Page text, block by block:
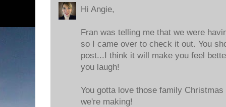
Hi Angie,
Fran was telling me that we were
so I came over to check it out. You
post...I think it will make you feel
you laugh!
You gotta love those family
we're making!